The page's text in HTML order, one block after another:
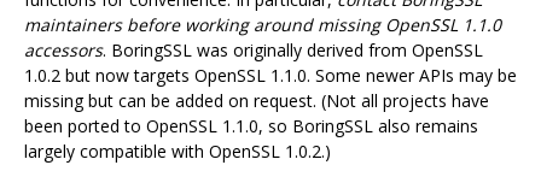
maintainers before working around missing OpenSSL 1.1.0
accessors. BoringSSL was originally derived from OpenSSL
1.0.2 but now targets OpenSSL 1.1.0. Some newer APIs may be
missing but can be added on request. (Not all projects have
been ported to OpenSSL 1.1.0, so BoringSSL also remains
largely compatible with OpenSSL 1.0.2.)